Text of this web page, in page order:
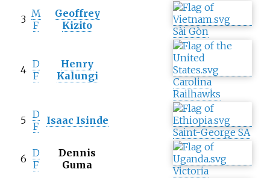
3 M
F
Geoffrey
Kizito
Sài Gòn
4 D
F
Henry
Kalungi
Carolina
Railhawks
5 D
F
Isaac Isinde
Saint-George SA
6 D
F
Dennis
Guma
Victoria